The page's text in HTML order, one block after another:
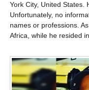
York City, United States.
Unfortunately, no
names or professions.
Africa, while he resided